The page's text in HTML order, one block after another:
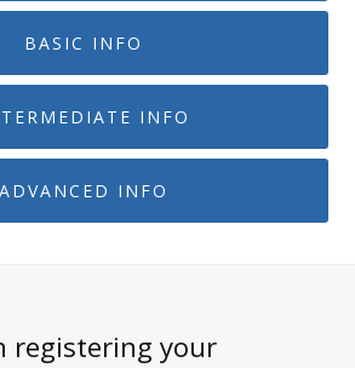
BASIC INFO
INFO
ADVANCED INFO
registering your